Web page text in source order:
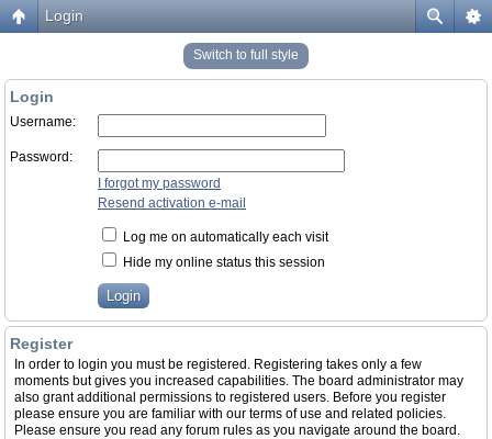
Login
Switch to full style
Login
Username:
Password:
I forgot my password
Resend activation e-mail
Log me on automatically each visit
Hide my online status this session
Register
In order to login you must be registered. Registering takes only a few
moments but gives you increased capabilities. The board administrator may
also grant additional permissions to registered users. Before you register
please ensure you are familiar with our terms of use and related policies.
Please ensure you read any forum rules as you navigate around the board.